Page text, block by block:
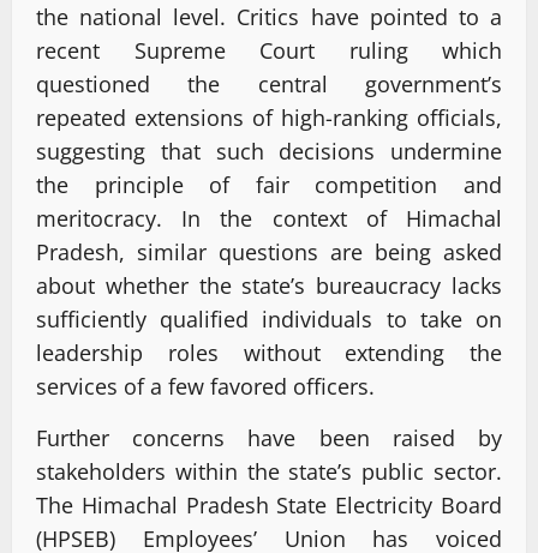
the national level. Critics have pointed to a
recent Supreme Court ruling which
questioned the central government’s
repeated extensions of high-ranking officials,
suggesting that such decisions undermine
the principle of fair competition and
meritocracy. In the context of Himachal
Pradesh, similar questions are being asked
about whether the state’s bureaucracy lacks
sufficiently qualified individuals to take on
leadership roles without extending the
services of a few favored officers.
Further concerns have been raised by
stakeholders within the state’s public sector.
The Himachal Pradesh State Electricity Board
(HPSEB) Employees’ Union has voiced